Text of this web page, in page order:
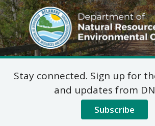
DNREC Menu
Building Energy
Training –
Stay connected. Sign up for
and updates from
Subscribe